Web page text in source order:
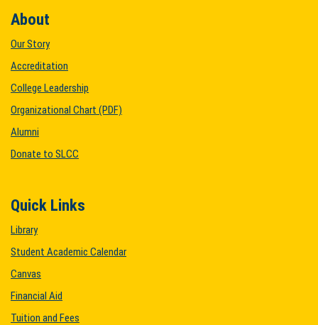
About
Our Story
Accreditation
College Leadership
Organizational Chart (PDF)
Alumni
Donate to SLCC
Quick Links
Library
Student Academic Calendar
Canvas
Financial Aid
Tuition and Fees